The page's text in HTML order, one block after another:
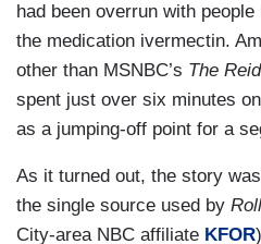
had been overrun with
the medication ivermectin.
other than MSNBC’s The
spent just over six minutes
as a jumping-off point for a
As it turned out, the story
the single source used by
City-area NBC affiliate KFOR